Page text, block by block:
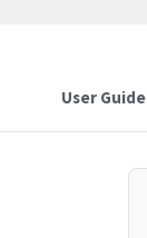
User Guide